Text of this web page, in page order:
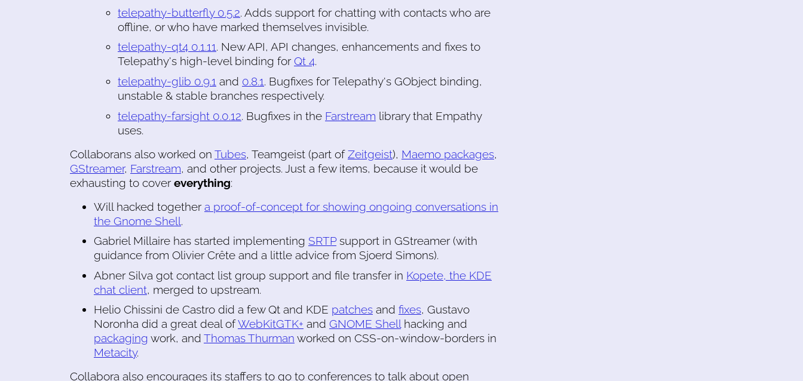
telepathy-butterfly 0.5.2. Adds support for chatting with contacts who are
offline, or who have marked themselves invisible.
telepathy-qt4 0.1.11. New API, API changes, enhancements and fixes to
Telepathy's high-level binding forQt 4.
telepathy-glib 0.9.1 and 0.8.1. Bugfixes for Telepathy's GObject binding,
unstable & stable branches respectively.
telepathy-farsight 0.0.12. Bugfixes in the Farstream library that Empathy
uses.
Collaborans also worked on Tubes, Teamgeist (part ofZeitgeist), Maemo packages,
GStreamer, Farstream, and other projects. Just a few items, because it would be
exhausting to covereverything:
Will hacked togethera proof-of-concept for showing ongoing conversations in
the Gnome Shell.
Gabriel Millaire has started implementing SRTPsupport in GStreamer (with
guidance from Olivier Crête and a little advice from Sjoerd Simons).
Abner Silva got contact list group support and file transfer in Kopete, the KDE
chat client, merged to upstream.
Helio Chissini de Castro did a few Qt and KDE patches and fixes, Gustavo
Noronha did a great deal ofWebKitGTK+ and GNOME Shell hacking and
packaging work, and Thomas Thurman worked on CSS-on-window-borders in
Metacity.
Collabora also encourages its staffers to go to conferences to talk about open